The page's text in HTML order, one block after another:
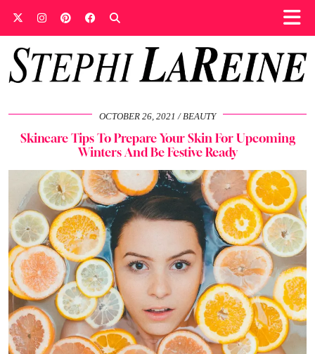
OCTOBER 26, 2021 BEAUTY
Skincare Tips To Prepare Your Skin For Upcoming
Winters And Be Festive Ready